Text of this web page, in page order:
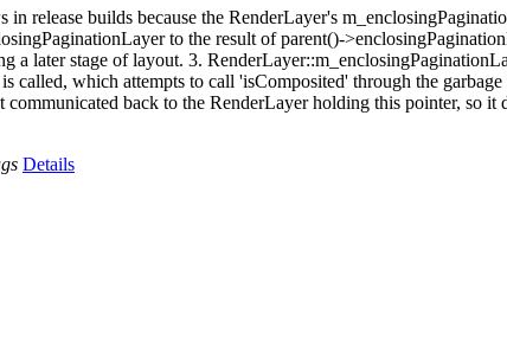
release builds because the RenderLayer's
to the result of parent()-
a later stage of layout. 3.
which attempts to call 'isComposited' through the
back to the RenderLayer holding this pointer, so
Details